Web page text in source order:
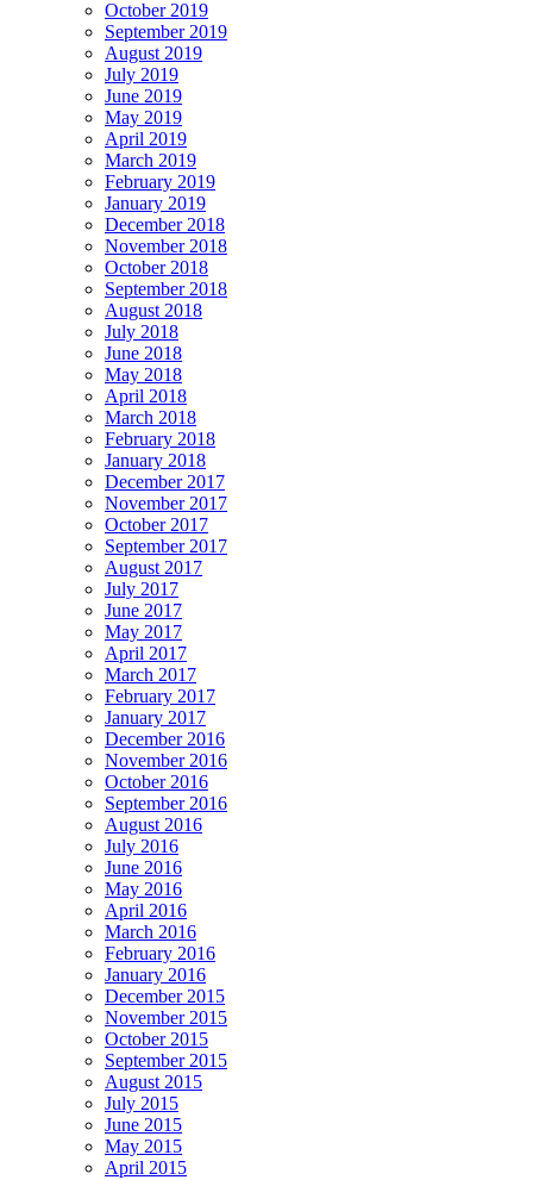
October 2019
September 2019
August 2019
July 2019
June 2019
May 2019
April 2019
March 2019
February 2019
January 2019
December 2018
November 2018
October 2018
September 2018
August 2018
July 2018
June 2018
May 2018
April 2018
March 2018
February 2018
January 2018
December 2017
November 2017
October 2017
September 2017
August 2017
July 2017
June 2017
May 2017
April 2017
March 2017
February 2017
January 2017
December 2016
November 2016
October 2016
September 2016
August 2016
July 2016
June 2016
May 2016
April 2016
March 2016
February 2016
January 2016
December 2015
November 2015
October 2015
September 2015
August 2015
July 2015
June 2015
May 2015
April 2015